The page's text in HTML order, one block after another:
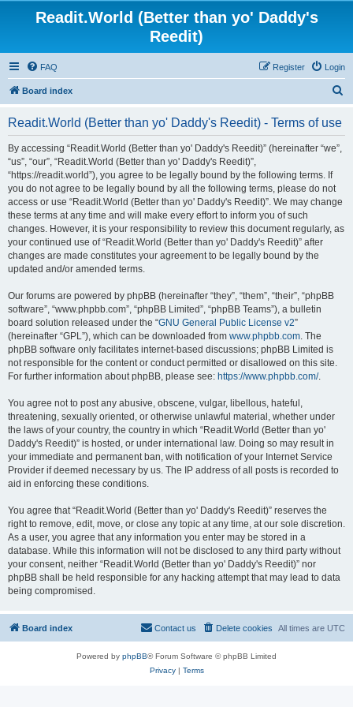
Readit.World (Better than yo' Daddy's
Reedit)
FAQ Login
Register
Board index
Readit.World (Better than yo' Daddy's Reedit) - Terms of use
By accessing “Readit.World (Better than yo' Daddy's Reedit)” (hereinafter “we”,
“us”, “our”, “Readit.World (Better than yo' Daddy's Reedit)”,
“https://readit.world”), you agree to be legally bound by the following terms. If
you do not agree to be legally bound by all the following terms, please do not
access or use “Readit.World (Better than yo' Daddy's Reedit)”. We may change
these terms at any time and will make every effort to inform you of such
changes. However, it is your responsibility to review this document regularly, as
your continued use of “Readit.World (Better than yo' Daddy's Reedit)” after
changes are made constitutes your agreement to be legally bound by the
updated and/or amended terms.
Our forums are powered by phpBB (hereinafter “they”, “them”, “their”, “phpBB
software”, “www.phpbb.com”, “phpBB Limited”, “phpBB Teams”), a bulletin
board solution released under the “GNU General Public License v2”
(hereinafter “GPL”), which can be downloaded from www.phpbb.com. The
phpBB software only facilitates internet-based discussions; phpBB Limited is
not responsible for the content or conduct permitted or disallowed on this site.
For further information about phpBB, please see: https://www.phpbb.com/.
You agree not to post any abusive, obscene, vulgar, libellous, hateful,
threatening, sexually oriented, or otherwise unlawful material, whether under
the laws of your country, the country in which “Readit.World (Better than yo'
Daddy's Reedit)” is hosted, or under international law. Doing so may result in
your immediate and permanent ban, with notification of your Internet Service
Provider if deemed necessary by us. The IP address of all posts is recorded to
aid in enforcing these conditions.
You agree that “Readit.World (Better than yo' Daddy's Reedit)” reserves the
right to remove, edit, move, or close any topic at any time, at our sole discretion.
As a user, you agree that any information you enter may be stored in a
database. While this information will not be disclosed to any third party without
your consent, neither “Readit.World (Better than yo' Daddy's Reedit)” nor
phpBB shall be held responsible for any hacking attempt that may lead to data
being compromised.
Board index All times are UTC
Delete cookies
Contact us
Powered by phpBB® Forum Software © phpBB Limited
Privacy| Terms